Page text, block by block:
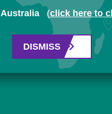
Australia (click here to
DISMISS